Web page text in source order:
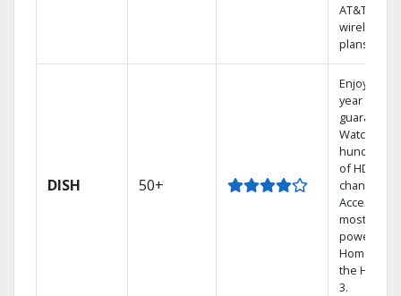
AT&T
wireless
plans.
DISH 50+
Enjoy a 2-
year price
guarantee.
Watch
hundreds
of HD
channels.
Access the
most
powerful
Home DVR,
the Hopper
3.